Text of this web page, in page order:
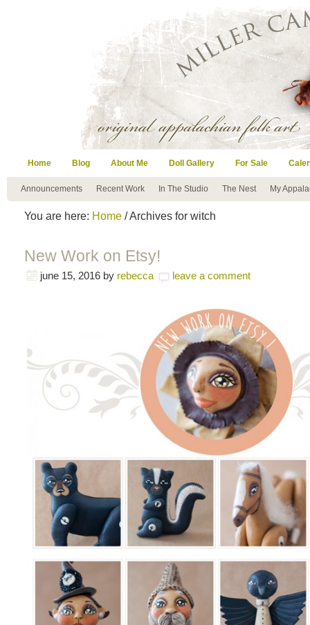
Home Blog About Me Doll Gallery For Sale
Announcements Recent Work In The Studio The Nest My
You are here: Home / Archives for witch
New Work on Etsy!
june 15, 2016 by rebecca leave a comment